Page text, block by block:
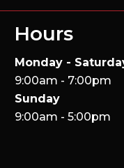
Hours
Monday -
9:00am - 7:00pm
Sunday
9:00am - 5:00pm